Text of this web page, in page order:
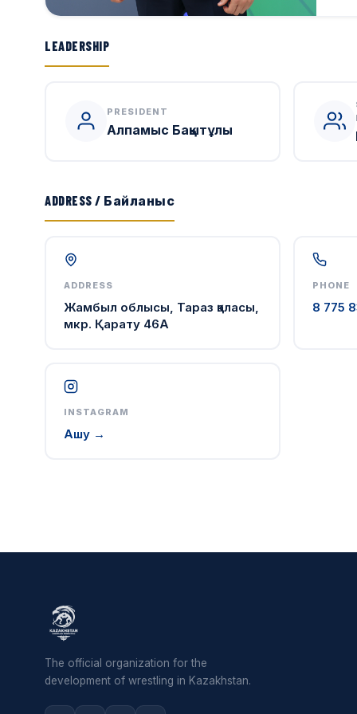
LEADERSHIP
PRESIDENT
Алпамыс Бақытұлы
ADDRESS / Байланыс
ADDRESS
Жамбыл облысы, Тараз қаласы,
мкр. Қарату 46А
PHONE
8 775
INSTAGRAM
Ашу →
The official organization for the
development of wrestling in Kazakhstan.